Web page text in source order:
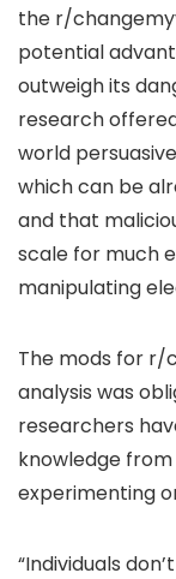
the r/
potential
outweigh its
research
world
which can be
and that
scale for much
manipulating
The mods for r/
analysis was
researchers
knowledge
experimenting
“Individuals